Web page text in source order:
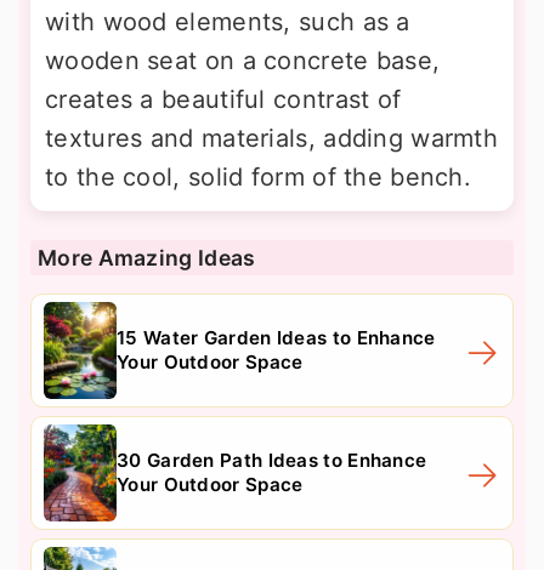
with wood elements, such as a
wooden seat on a concrete base,
creates a beautiful contrast of
textures and materials, adding warmth
to the cool, solid form of the bench.
More Amazing Ideas
15 Water Garden Ideas to Enhance
Your Outdoor Space
30 Garden Path Ideas to Enhance
Your Outdoor Space